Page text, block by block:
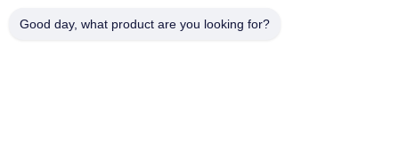
Good day, what product are you looking for?